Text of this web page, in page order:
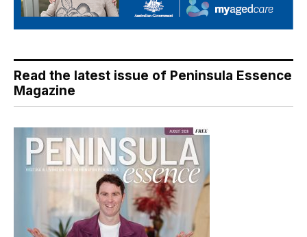
Read the latest issue of Peninsula Essence
Magazine